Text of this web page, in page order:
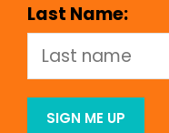
Last Name: